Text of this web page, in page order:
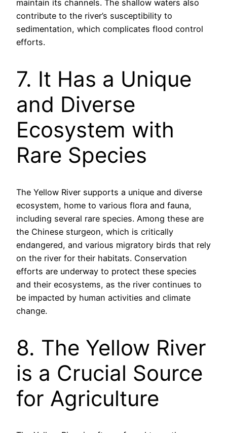
maintain its channels. The shallow waters also
contribute to the river’s susceptibility to
sedimentation, which complicates flood control
efforts.
7. It Has a Unique
and Diverse
Ecosystem with
Rare Species
The Yellow River supports a unique and diverse
ecosystem, home to various flora and fauna,
including several rare species. Among these are
the Chinese sturgeon, which is critically
endangered, and various migratory birds that rely
on the river for their habitats. Conservation
efforts are underway to protect these species
and their ecosystems, as the river continues to
be impacted by human activities and climate
change.
8. The Yellow River
is a Crucial Source
for Agriculture